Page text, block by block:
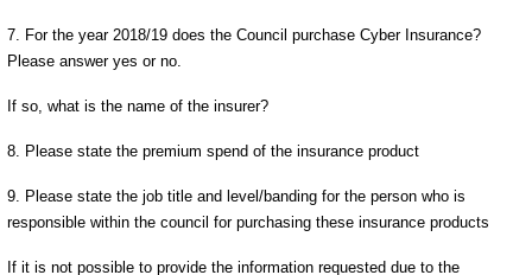
7. For the year 2018/19 does the Council purchase Cyber Insurance?
Please answer yes or no.
If so, what is the name of the insurer?
8. Please state the premium spend of the insurance product
9. Please state the job title and level/banding for the person who is
responsible within the council for purchasing these insurance products
If it is not possible to provide the information requested due to the